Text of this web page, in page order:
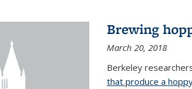
Brewing
March 20, 2018
Berkeley
that produce a